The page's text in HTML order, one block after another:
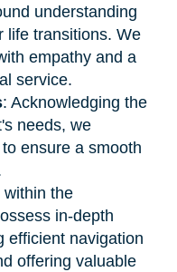
understanding
life transitions. We
empathy and a
service.
: Acknowledging the
needs, we
ensure a smooth
the
in-depth
efficient navigation
offering valuable